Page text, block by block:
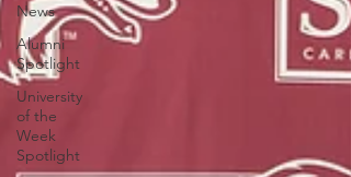
News
Alumni
Spotlight
University
of the
Week
Spotlight